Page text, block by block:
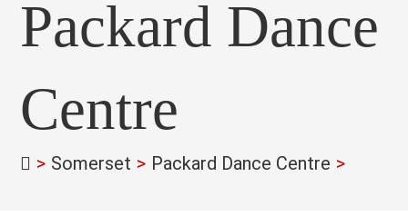
Packard Dance
Centre
> Somerset > Packard Dance Centre >